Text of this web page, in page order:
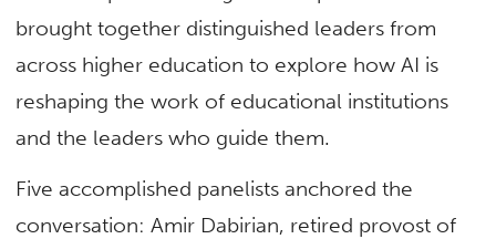
brought together distinguished leaders from
across higher education to explore how AI is
reshaping the work of educational institutions
and the leaders who guide them.
Five accomplished panelists anchored the
conversation: Amir Dabirian, retired provost of